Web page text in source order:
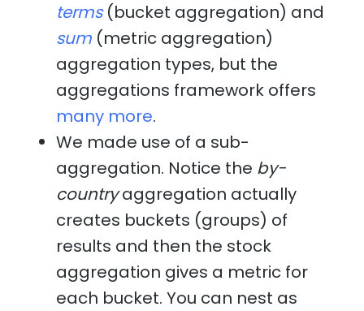
terms(bucket aggregation) and
sum (metric aggregation)
aggregation types, but the
aggregations framework offers
many more.
We made use of a sub-
aggregation. Notice the by-
countryaggregation actually
creates buckets (groups) of
results and then the stock
aggregation gives a metric for
each bucket. You can nest as